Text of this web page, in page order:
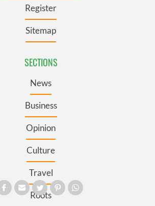
Register
Sitemap
SECTIONS
News
Business
Opinion
Culture
Travel
Roots